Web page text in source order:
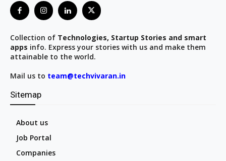
Collection of Technologies, Startup Stories and smart
apps info. Express your stories with us and make them
attainable to the world.
Mail us to team@techvivaran.in
Sitemap
About us
Job Portal
Companies